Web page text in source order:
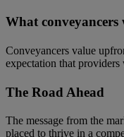
What
Conveyancers value
expectation that
The Road Ahead
The message from the
placed to thrive in a